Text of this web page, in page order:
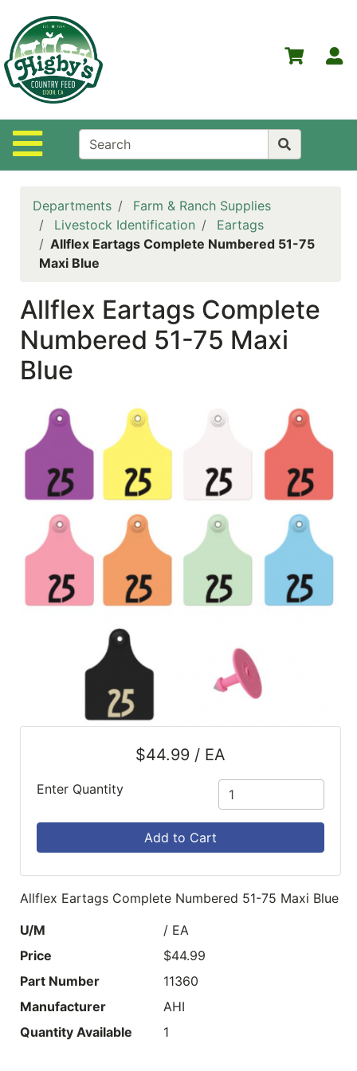
Site Navigation
Departments
Advanced
Search
Home
Higby's
Country
Contact
Policies
NOW
SALE
Featured
Categories
Departments
Farm & Ranch Supplies
Livestock Identification
Eartags
Allflex Eartags Complete Numbered 51-75
Maxi Blue
Allflex Eartags Complete
Numbered 51-75 Maxi
Blue
$44.99 / EA
Enter Quantity
Add to Cart
Allflex Eartags Complete Numbered 51-75 Maxi Blue
U/M
/ EA
Price
$44.99
Part Number
11360
Manufacturer
AHI
Quantity Available
1